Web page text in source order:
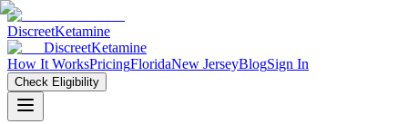
DiscreetKetamine
DiscreetKetamine
How It WorksPricingFloridaNew JerseyBlogSign In
Check Eligibility